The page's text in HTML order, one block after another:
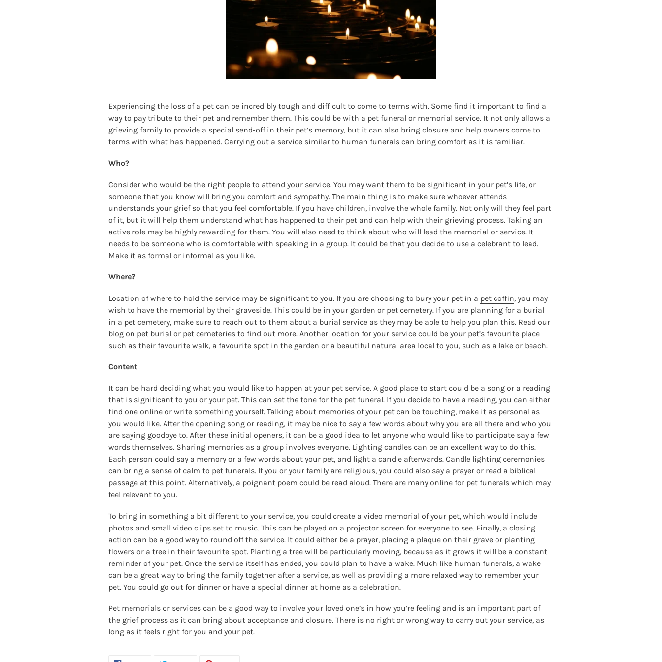
Experiencing the loss of a pet can be incredibly tough and difficult to come to terms with. Some find it important to find a
way to pay tribute to their pet and remember them. This could be with a pet funeral or memorial service. It not only allows a
grieving family to provide a special send-off in their pet’s memory, but it can also bring closure and help owners come to
terms with what has happened. Carrying out a service similar to human funerals can bring comfort as it is familiar.
Who?
Consider who would be the right people to attend your service. You may want them to be significant in your pet’s life, or
someone that you know will bring you comfort and sympathy. The main thing is to make sure whoever attends
understands your grief so that you feel comfortable. If you have children, involve the whole family. Not only will they feel part
of it, but it will help them understand what has happened to their pet and can help with their grieving process. Taking an
active role may be highly rewarding for them. You will also need to think about who will lead the memorial or service. It
needs to be someone who is comfortable with speaking in a group. It could be that you decide to use a celebrant to lead.
Make it as formal or informal as you like.
Where?
Location of where to hold the service may be significant to you. If you are choosing to bury your pet in a pet coffin, you may
wish to have the memorial by their graveside. This could be in your garden or pet cemetery. If you are planning for a burial
in a pet cemetery, make sure to reach out to them about a burial service as they may be able to help you plan this. Read our
blog on pet burial or pet cemeteries to find out more. Another location for your service could be your pet’s favourite place
such as their favourite walk, a favourite spot in the garden or a beautiful natural area local to you, such as a lake or beach.
Content
It can be hard deciding what you would like to happen at your pet service. A good place to start could be a song or a reading
that is significant to you or your pet. This can set the tone for the pet funeral. If you decide to have a reading, you can either
find one online or write something yourself. Talking about memories of your pet can be touching, make it as personal as
you would like. After the opening song or reading, it may be nice to say a few words about why you are all there and who you
are saying goodbye to. After these initial openers, it can be a good idea to let anyone who would like to participate say a few
words themselves. Sharing memories as a group involves everyone. Lighting candles can be an excellent way to do this.
Each person could say a memory or a few words about your pet, and light a candle afterwards. Candle lighting ceremonies
can bring a sense of calm to pet funerals. If you or your family are religious, you could also say a prayer or read a biblical
passage at this point. Alternatively, a poignant poem could be read aloud. There are many online for pet funerals which may
feel relevant to you.
To bring in something a bit different to your service, you could create a video memorial of your pet, which would include
photos and small video clips set to music. This can be played on a projector screen for everyone to see. Finally, a closing
action can be a good way to round off the service. It could either be a prayer, placing a plaque on their grave or planting
flowers or a tree in their favourite spot. Planting atree will be particularly moving, because as it grows it will be a constant
reminder of your pet. Once the service itself has ended, you could plan to have a wake. Much like human funerals, a wake
can be a great way to bring the family together after a service, as well as providing a more relaxed way to remember your
pet. You could go out for dinner or have a special dinner at home as a celebration.
Pet memorials or services can be a good way to involve your loved one’s in how you’re feeling and is an important part of
the grief process as it can bring about acceptance and closure. There is no right or wrong way to carry out your service, as
long as it feels right for you and your pet.